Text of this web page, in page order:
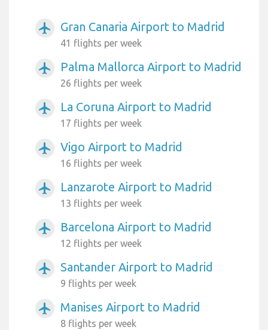
airplanemode_active Gran Canaria Airport to Madrid
41 flights per week
airplanemode_active Palma Mallorca Airport to Madrid
26 flights per week
airplanemode_active La Coruna Airport to Madrid
17 flights per week
airplanemode_active Vigo Airport to Madrid
16 flights per week
airplanemode_active Lanzarote Airport to Madrid
13 flights per week
airplanemode_active Barcelona Airport to Madrid
12 flights per week
airplanemode_active Santander Airport to Madrid
9 flights per week
airplanemode_active Manises Airport to Madrid
8 flights per week